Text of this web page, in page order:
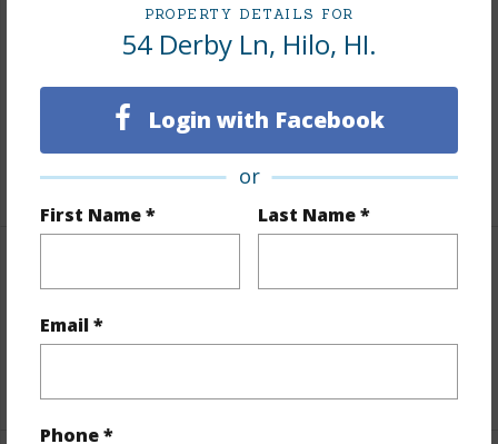
PROPERTY DETAILS FOR
54 Derby Ln, Hilo, HI.
Login with Facebook
or
First Name * Last Name *
Email *
Phone *
Finances
Includes monthly fees, association dues, land values
$1,485
+5 More (Log in to View)
Interior Features
Full Baths